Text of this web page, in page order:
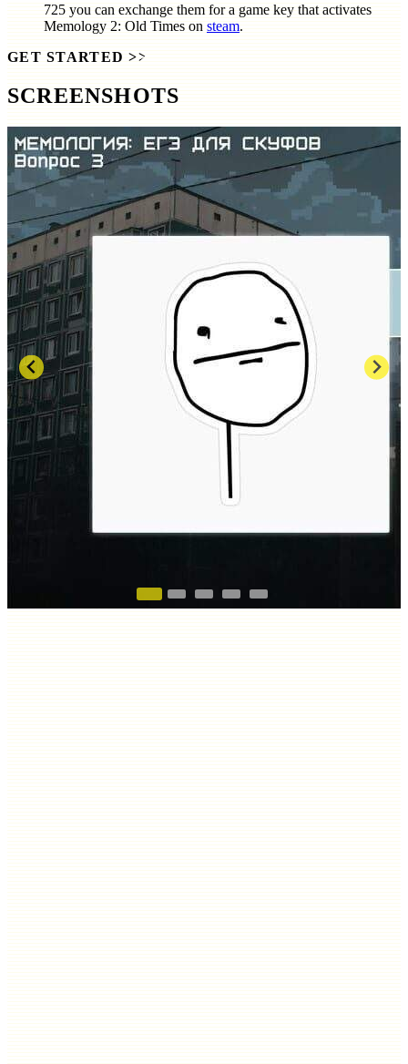
725 you can exchange them for a game key that activates
Memology 2: Old Times on steam.
GET STARTED >>
SCREENSHOTS